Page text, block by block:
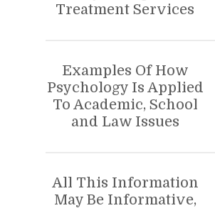
Treatment Services
PSYCHOLOGICAL
There is often confusion
terms
adolescents problems,
problems of very young
Examples Of How
Psychology Is Applied
To Academic, School
and Law Issues
APPLICATIONS
• ADHD, LD & NLD
All This Information
May Be Informative,